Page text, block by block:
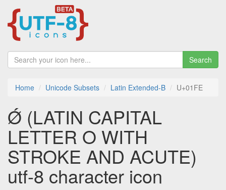
Search
Home Unicode Subsets Latin Extended-B U+01FE
Ǿ (LATIN CAPITAL
LETTER O WITH
STROKE AND ACUTE)
utf-8 character icon